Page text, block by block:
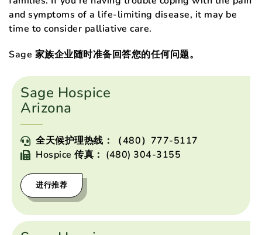
and symptoms of a life-limiting disease, it may be
time to consider palliative care.
Sage 家族企业随时准备回答您的任何问题。
Sage Hospice
Arizona
全天候护理热线：（480）777-5117
Hospice 传真： (480) 304-3155
进行推荐